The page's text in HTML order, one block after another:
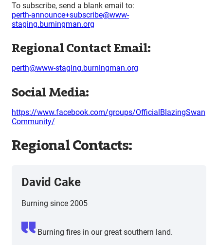
To subscribe, send a blank email to:
perth-announce+subscribe@www-
staging.burningman.org
Regional Contact Email:
perth@www-staging.burningman.org
Social Media:
https://www.facebook.com/groups/OfficialBlazingSwan
Community/
Regional Contacts:
David Cake
Burning since 2005
Burning fires in our great southern land.